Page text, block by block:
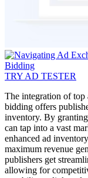
TRY AD TESTER
The integration of top
bidding offers
inventory. By
can tap into a vast
enhanced ad
maximum revenue
publishers get
allowing for